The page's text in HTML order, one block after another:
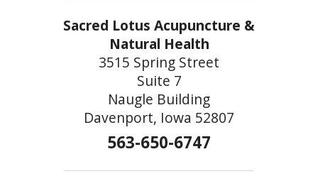
Sacred Lotus Acupuncture &
Natural Health
3515 Spring Street
Suite 7
Naugle Building
Davenport, Iowa 52807
563-650-6747